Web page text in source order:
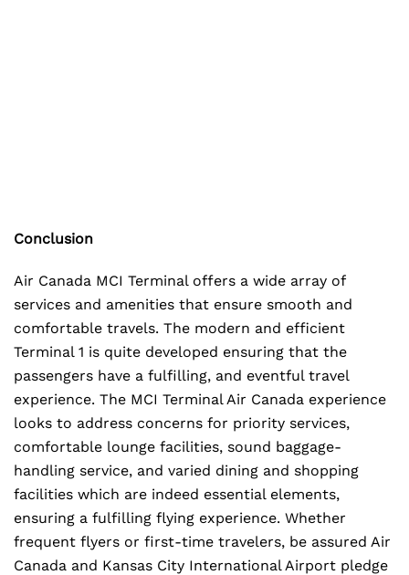
Conclusion
Air Canada MCI Terminal offers a wide array of
services and amenities that ensure smooth and
comfortable travels. The modern and efficient
Terminal 1 is quite developed ensuring that the
passengers have a fulfilling, and eventful travel
experience. The MCI Terminal Air Canada experience
looks to address concerns for priority services,
comfortable lounge facilities, sound baggage-
handling service, and varied dining and shopping
facilities which are indeed essential elements,
ensuring a fulfilling flying experience. Whether
frequent flyers or first-time travelers, be assured Air
Canada and Kansas City International Airport pledge